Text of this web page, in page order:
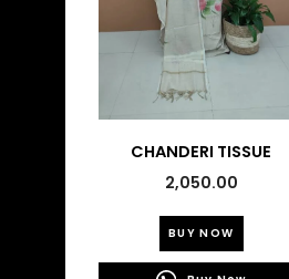
CHANDERI TISSUE
EMBROIDERED SUITS-
2,050.00
BUY NOW
This
has